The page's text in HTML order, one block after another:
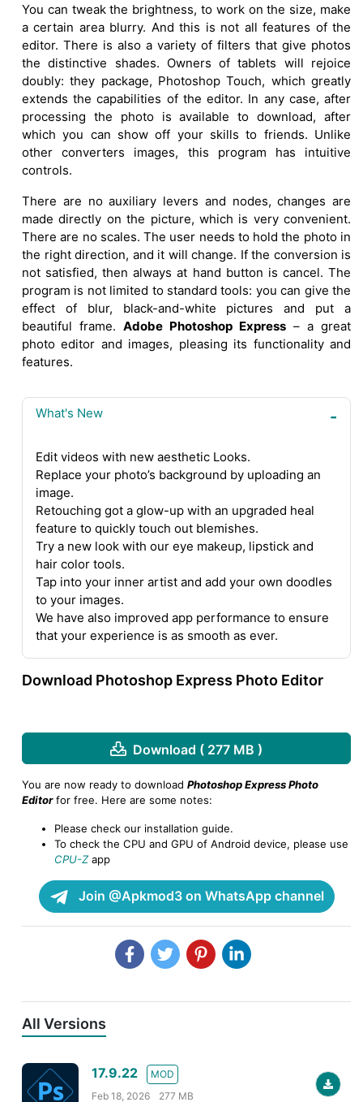
You can tweak the brightness, to work on the size, make
a certain area blurry. And this is not all features of the
editor. There is also a variety of filters that give photos
the distinctive shades. Owners of tablets will rejoice
doubly: they package, Photoshop Touch, which greatly
extends the capabilities of the editor. In any case, after
processing the photo is available to download, after
which you can show off your skills to friends. Unlike
other converters images, this program has intuitive
controls.
There are no auxiliary levers and nodes, changes are
made directly on the picture, which is very convenient.
There are no scales. The user needs to hold the photo in
the right direction, and it will change. If the conversion is
not satisfied, then always at hand button is cancel. The
program is not limited to standard tools: you can give the
effect of blur, black-and-white pictures and put a
beautiful frame. Adobe Photoshop Express – a great
photo editor and images, pleasing its functionality and
features.
What's New
Edit videos with new aesthetic Looks.
Replace your photo’s background by uploading an
image.
Retouching got a glow-up with an upgraded heal
feature to quickly touch out blemishes.
Try a new look with our eye makeup, lipstick and
hair color tools.
Tap into your inner artist and add your own doodles
to your images.
We have also improved app performance to ensure
that your experience is as smooth as ever.
Download Photoshop Express Photo Editor
Download ( 277 MB )
You are now ready to download Photoshop Express Photo
Editorfor free. Here are some notes:
Please check our installation guide.
To check the CPU and GPU of Android device, please use
CPU-Zapp
Join @Apkmod3 on WhatsApp channel
All Versions
17.9.22
MOD
Feb 18, 2026
277 MB